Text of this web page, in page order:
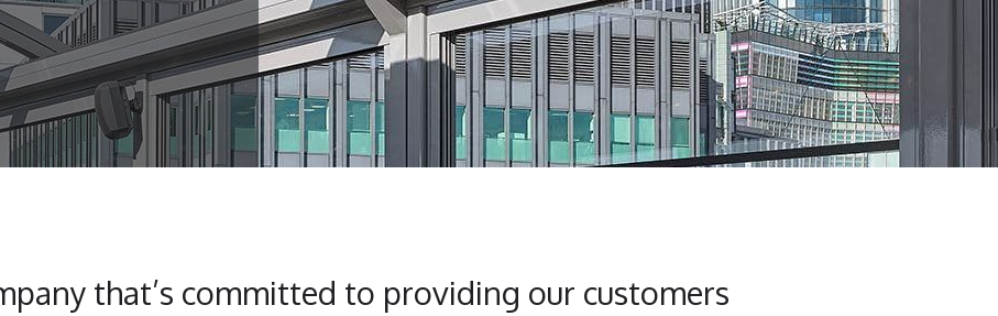
that’s committed to providing our customers